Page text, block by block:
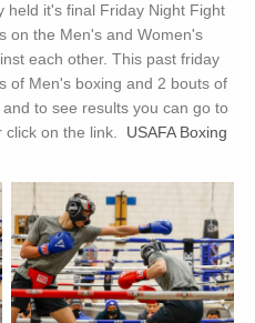
held it's final Friday Night Fight
on the Men's and Women's
each other. This past friday
of Men's boxing and 2 bouts of
to see results you can go to
click on the link. USAFA Boxing